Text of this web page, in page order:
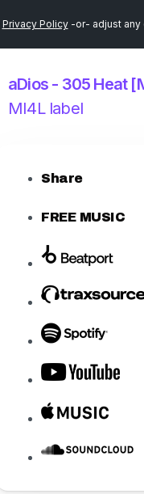
Privacy Policy-or- adjust any
aDios - 305 Heat
MI4L label
Share
FREE MUSIC